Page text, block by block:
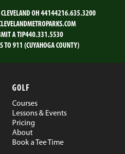
OH 44144216.635.3200
A TIP440.331.5530
TO 911 (CUYAHOGA COUNTY)
GOLF
Courses
Lessons & Events
Pricing
About
Book a Tee Time